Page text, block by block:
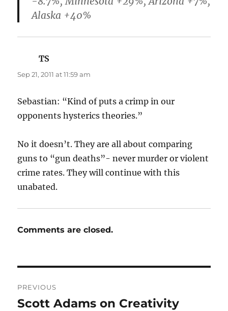
Alaska +40%
TS
Sep 21, 2011 at 11:59 am
Sebastian: “Kind of puts a crimp in our
opponents hysterics theories.”
No it doesn’t. They are all about comparing
guns to “gun deaths”- never murder or violent
crime rates. They will continue with this
unabated.
Comments are closed.
navigation
PREVIOUS
Previous
Scott Adams on Creativity